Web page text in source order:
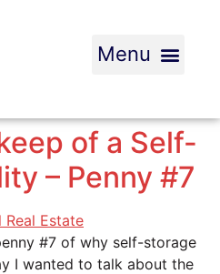
of a Self-
– Penny #7
#7 of why self-storage
I wanted to talk about the